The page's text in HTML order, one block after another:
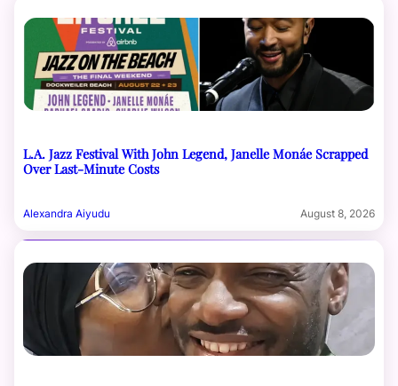
L.A. Jazz Festival With John Legend, Janelle Monáe Scrapped
Over Last-Minute Costs
Alexandra Aiyudu August 8, 2026